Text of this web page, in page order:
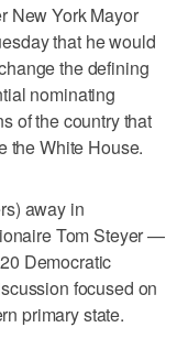
New York Mayor
that he would
the defining
nominating
of the country that
the White House.
away in
Tom Steyer —
Democratic
focused on
primary state.